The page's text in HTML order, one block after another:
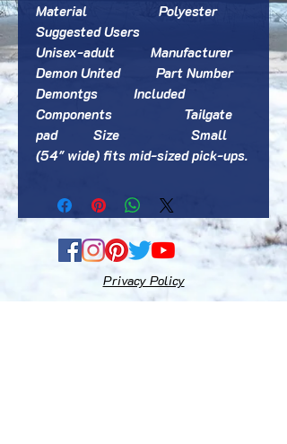
Material                    ‎Polyester
Suggested Users
‎Unisex-adult          Manufacturer
‎Demon United          Part Number
‎Demontgs          Included
Components                    ‎Tailgate
pad          Size                    ‎Small
Privacy Policy